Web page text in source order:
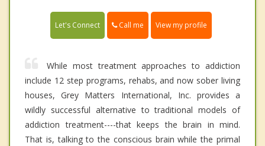
Let's Connect Call me View my profile
While most treatment approaches to addiction
include 12 step programs, rehabs, and now sober living
houses, Grey Matters International, Inc. provides a
wildly successful alternative to traditional models of
addiction treatment----that keeps the brain in mind.
That is, talking to the conscious brain while the primal